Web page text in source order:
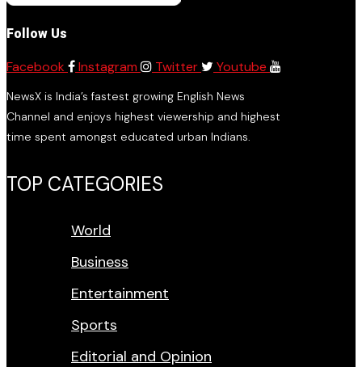
Follow Us
Facebook Instagram Twitter Youtube
NewsX is India’s fastest growing English News
Channel and enjoys highest viewership and highest
time spent amongst educated urban Indians.
TOP CATEGORIES
World
Business
Entertainment
Sports
Editorial and Opinion